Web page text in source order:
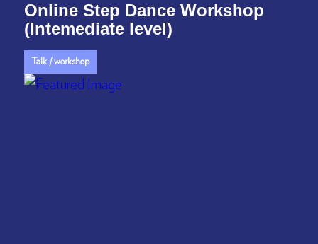
Online Step Dance Workshop
(Intemediate level)
Talk / workshop